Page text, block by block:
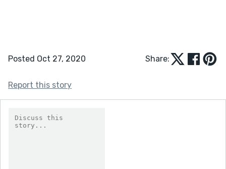
Posted Oct 27, 2020 Share:
Report this story